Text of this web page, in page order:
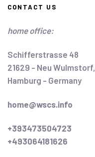
CONTACT US
home office:
Schifferstrasse 48
21629 - Neu Wulmstorf,
Hamburg - Germany
home@wscs.info
+393473504723
+493064181626